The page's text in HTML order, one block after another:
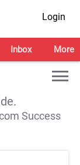
Login
Inbox More
Success